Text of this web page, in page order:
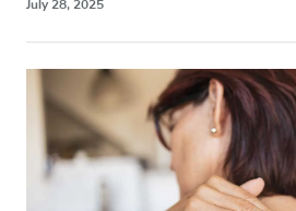
July 28, 2025